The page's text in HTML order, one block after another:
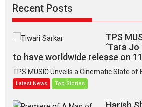
Recent Posts
TPS
‘Tara
to have worldwide release on
TPS MUSIC Unveils a Cinematic Slate of
Latest News Top Stories